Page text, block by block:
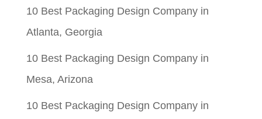
10 Best Packaging Design Company in
Atlanta, Georgia
10 Best Packaging Design Company in
Mesa, Arizona
10 Best Packaging Design Company in